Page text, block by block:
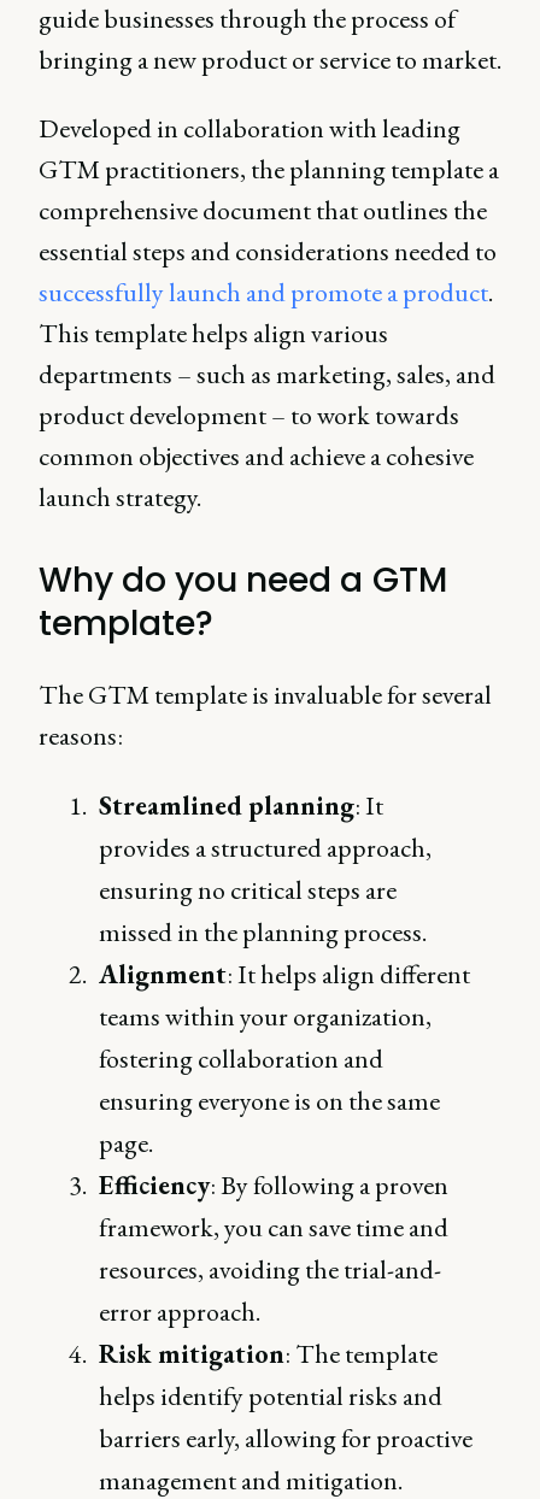
guide businesses through the process of
bringing a new product or service to market.
Developed in collaboration with leading
GTM practitioners, the planning template a
comprehensive document that outlines the
essential steps and considerations needed to
successfully launch and promote a product.
This template helps align various
departments – such as marketing, sales, and
product development – to work towards
common objectives and achieve a cohesive
launch strategy.
Why do you need a GTM
template?
The GTM template is invaluable for several
reasons:
Streamlined planning: It
provides a structured approach,
ensuring no critical steps are
missed in the planning process.
Alignment: It helps align different
teams within your organization,
fostering collaboration and
ensuring everyone is on the same
page.
Efficiency: By following a proven
framework, you can save time and
resources, avoiding the trial-and-
error approach.
Risk mitigation: The template
helps identify potential risks and
barriers early, allowing for proactive
management and mitigation.